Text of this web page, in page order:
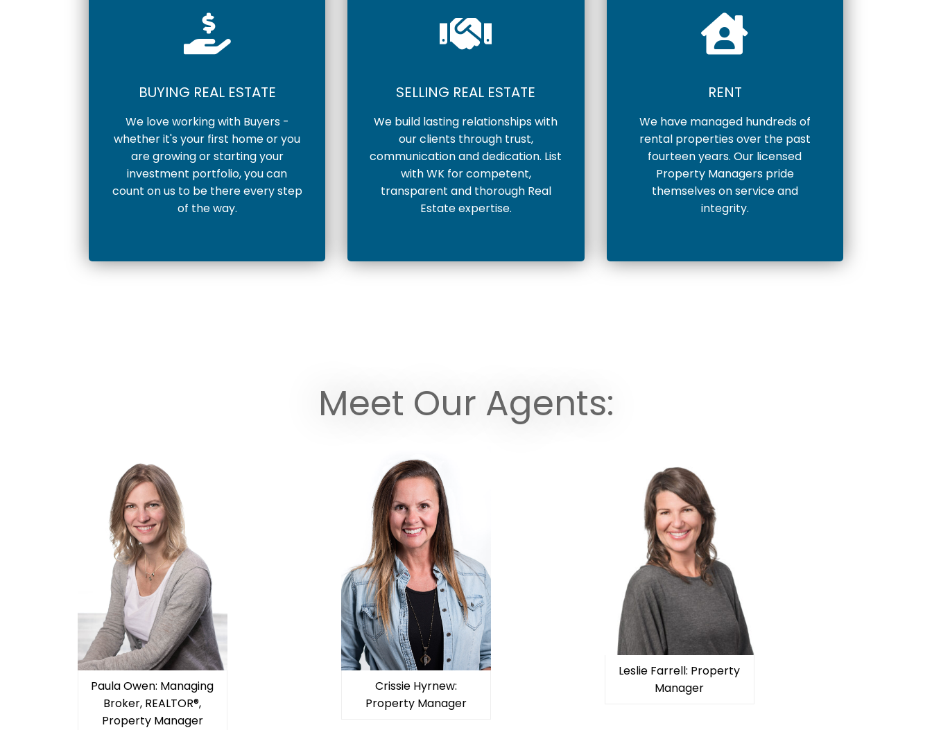
BUYING REAL ESTATE
We love working with Buyers -
whether it's your first home or you
are growing or starting your
investment portfolio, you can
count on us to be there every step
of the way.
SELLING REAL ESTATE
We build lasting relationships with
our clients through trust,
communication and dedication. List
with WK for competent,
transparent and thorough Real
Estate expertise.
RENT
We have managed hundreds of
rental properties over the past
fourteen years. Our licensed
Property Managers pride
themselves on service and
integrity.
Meet Our Agents:
Paula Owen: Managing
Broker, REALTOR®,
Property Manager
Crissie Hyrnew:
Property Manager
Leslie Farrell: Property
Manager